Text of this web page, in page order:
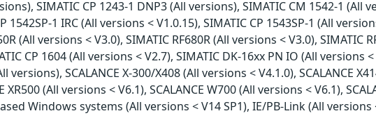
SIMATIC CP 1243-1 DNP3 (All versions), SIMATIC CM 1542-1 (All
1542SP-1 IRC (All versions < V1.0.15), SIMATIC CP 1543SP-1 (All
(All versions < V3.0), SIMATIC RF680R (All versions < V3.0), SIMATIC
CP 1604 (All versions < V2.7), SIMATIC DK-16xx PN IO (All versions
versions), SCALANCE X-300/X408 (All versions < V4.1.0), SCALANCE
XR500 (All versions < V6.1), SCALANCE W700 (All versions < V6.1),
Windows systems (All versions < V14 SP1), IE/PB-Link (All versions